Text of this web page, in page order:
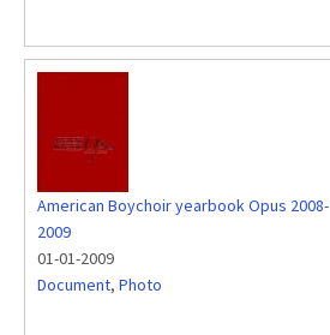
American Boychoir yearbook Opus 2008-
2009
01-01-2009
Document, Photo